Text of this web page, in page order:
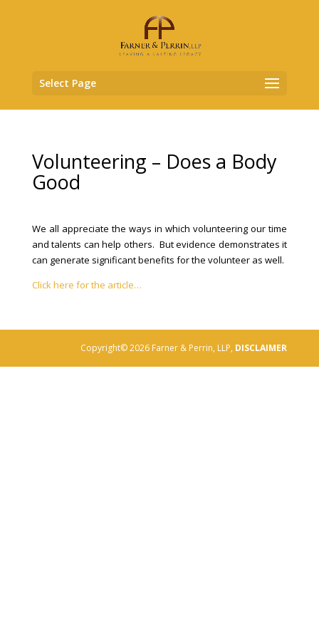
Select Page
Volunteering – Does a Body
Good
We all appreciate the ways in which volunteering our time
and talents can help others. But evidence demonstrates it
can generate significant benefits for the volunteer as well.
Click here for the article…
Copyright© 2026 Farner & Perrin, LLP, DISCLAIMER